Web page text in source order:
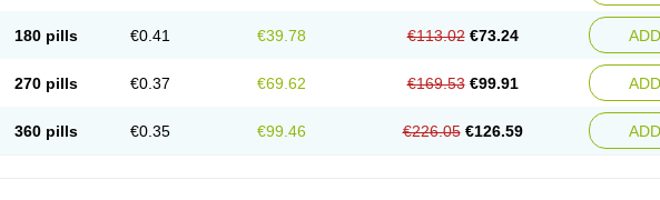
180 pills €0.41 €39.78 €113.02 €73.24
270 pills €0.37 €69.62 €169.53 €99.91
360 pills €0.35 €99.46 €226.05 €126.59